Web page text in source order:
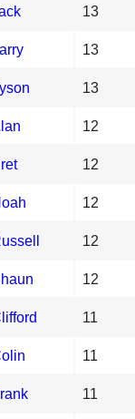
13
13
13
12
12
12
12
12
11
11
11